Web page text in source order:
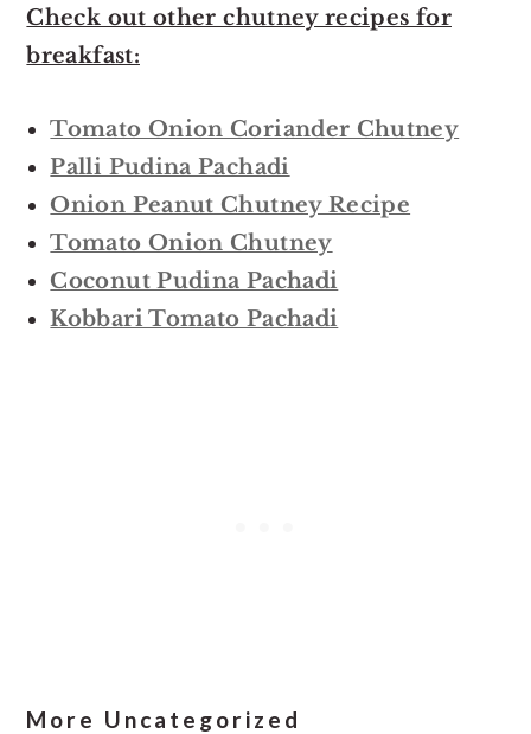
Check out other chutney recipes for
breakfast:
Tomato Onion Coriander Chutney
Palli Pudina Pachadi
Onion Peanut Chutney Recipe
Tomato Onion Chutney
Coconut Pudina Pachadi
Kobbari Tomato Pachadi
More Uncategorized